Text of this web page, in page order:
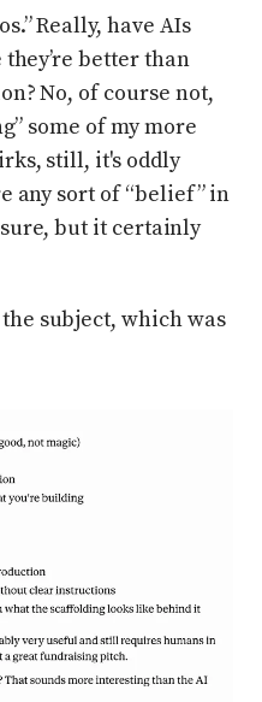
Really, have AIs
better than
No, of course not,
some of my more
still, it's oddly
any sort of “belief” in
but it certainly
subject, which was
in full size